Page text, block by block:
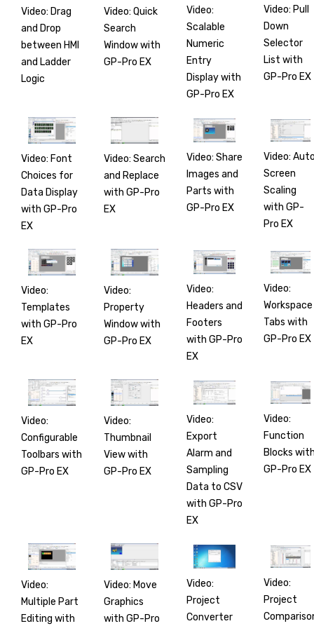
Video: Drag
and Drop
between HMI
and Ladder
Logic
Video: Quick
Search
Window with
GP-Pro EX
Video:
Scalable
Numeric
Entry
Display with
GP-Pro EX
Video: Pull
Down
Selector
List with
GP-Pro EX
Video: Font
Choices for
Data Display
with GP-Pro
EX
Video: Search
and Replace
with GP-Pro
EX
Video: Share
Images and
Parts with
GP-Pro EX
Video:
Screen
Scaling
with GP-
Pro EX
Video:
Templates
with GP-Pro
EX
Video:
Property
Window with
GP-Pro EX
Video:
Headers and
Footers
with GP-Pro
EX
Video:
Workspace
Tabs with
GP-Pro EX
Video:
Configurable
Toolbars with
GP-Pro EX
Video:
Thumbnail
View with
GP-Pro EX
Video:
Export
Alarm and
Sampling
Data to CSV
with GP-Pro
EX
Video:
Function
Blocks
GP-Pro EX
Video:
Multiple Part
Editing with
Video: Move
Graphics
with GP-Pro
Video:
Project
Converter
Video:
Project